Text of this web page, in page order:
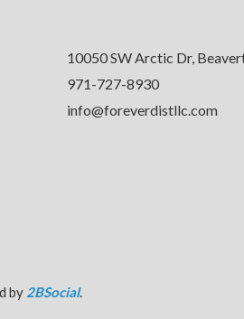
10050 SW Arctic Dr,
971-727-8930
info@foreverdistllc.com
by 2BSocial.